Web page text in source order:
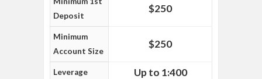
Deposit
$250
Minimum
Account Size
$250
Leverage Up to 1:400